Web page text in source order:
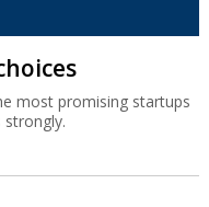
most promising startups
strongly.